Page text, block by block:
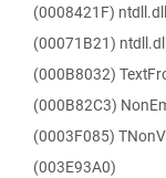
(0008421F) ntdll.dll
(00071B21)
(000B8032)
(000B82C3)
(0003F085)
(003E93A0)